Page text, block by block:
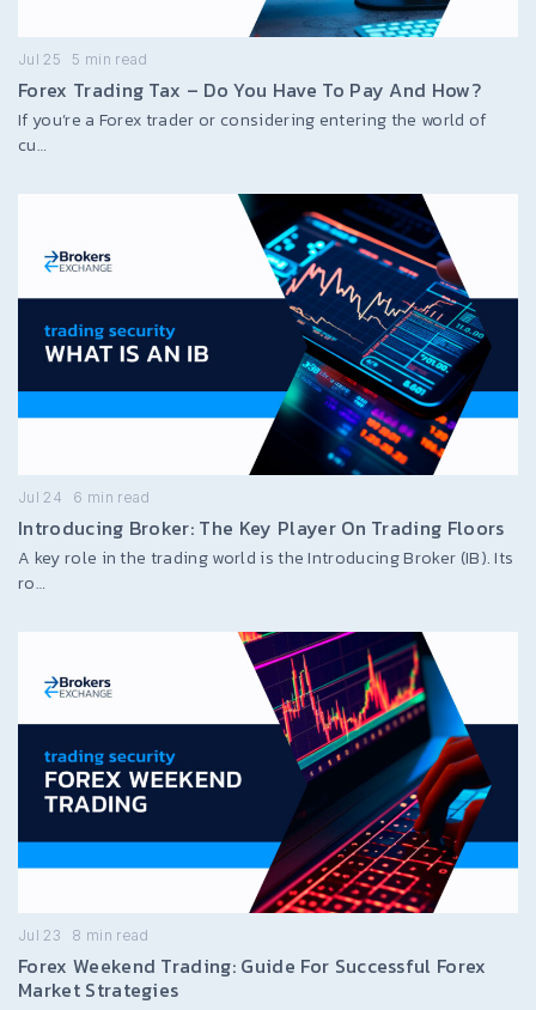
Jul 25 5 min read
Forex Trading Tax – Do You Have To Pay And How?
If you’re a Forex trader or considering entering the world of
cu…
Jul 24 6 min read
Introducing Broker: The Key Player On Trading Floors
A key role in the trading world is the Introducing Broker (IB). Its
ro…
Jul 23 8 min read
Forex Weekend Trading: Guide For Successful Forex
Market Strategies